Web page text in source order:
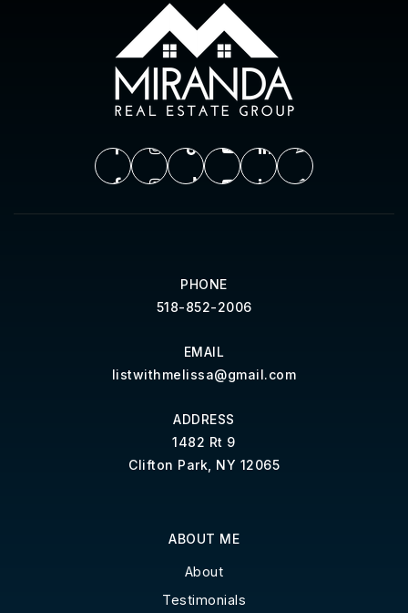
PHONE
518-852-2006
EMAIL
listwithmelissa@gmail.com
ADDRESS
1482 Rt 9
Clifton Park, NY 12065
ABOUT ME
About
Testimonials